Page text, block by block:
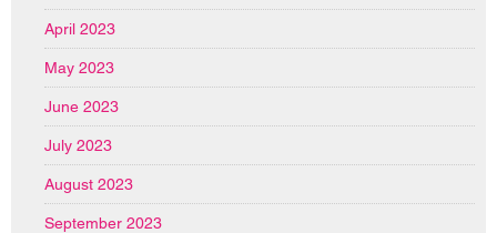
April 2023
May 2023
June 2023
July 2023
August 2023
September 2023